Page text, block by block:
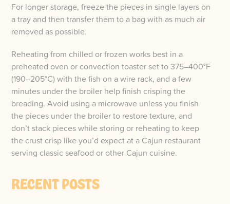
For longer storage, freeze the pieces in single layers on
a tray and then transfer them to a bag with as much air
removed as possible.
Reheating from chilled or frozen works best in a
preheated oven or convection toaster set to 375–400°F
(190–205°C) with the fish on a wire rack, and a few
minutes under the broiler help finish crisping the
breading. Avoid using a microwave unless you finish
the pieces under the broiler to restore texture, and
don’t stack pieces while storing or reheating to keep
the crust crisp like you’d expect at a Cajun restaurant
serving classic seafood or other Cajun cuisine.
RECENT POSTS